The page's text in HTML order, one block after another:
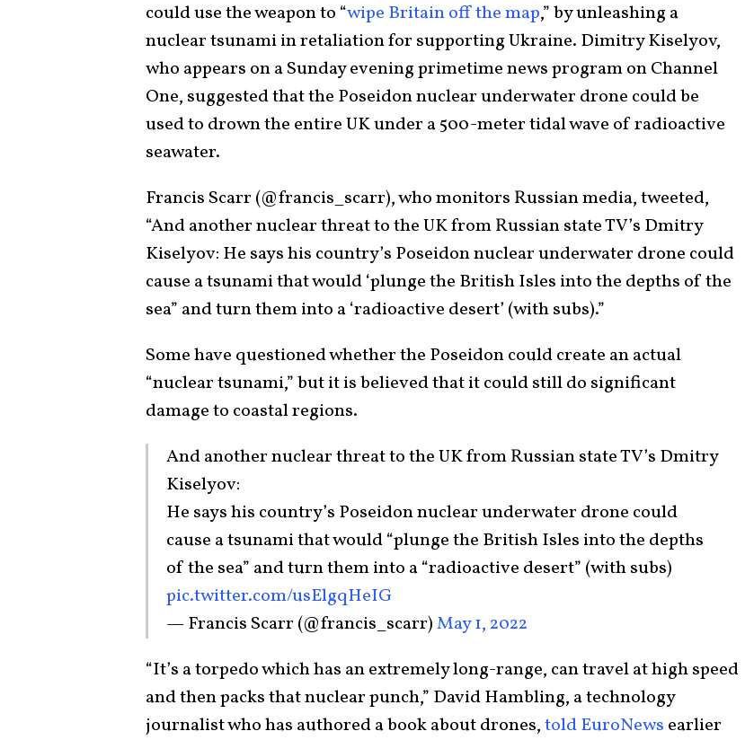
could use the weapon to “wipe Britain off the map,” by unleashing a
nuclear tsunami in retaliation for supporting Ukraine. Dimitry Kiselyov,
who appears on a Sunday evening primetime news program on Channel
One, suggested that the Poseidon nuclear underwater drone could be
used to drown the entire UK under a 500-meter tidal wave of radioactive
seawater.
Francis Scarr (@francis_scarr), who monitors Russian media, tweeted,
“And another nuclear threat to the UK from Russian state TV’s Dmitry
Kiselyov: He says his country’s Poseidon nuclear underwater drone could
cause a tsunami that would ‘plunge the British Isles into the depths of the
sea” and turn them into a ‘radioactive desert’ (with subs).”
Some have questioned whether the Poseidon could create an actual
“nuclear tsunami,” but it is believed that it could still do significant
damage to coastal regions.
And another nuclear threat to the UK from Russian state TV’s Dmitry
Kiselyov:
He says his country’s Poseidon nuclear underwater drone could
cause a tsunami that would “plunge the British Isles into the depths
of the sea” and turn them into a “radioactive desert” (with subs)
pic.twitter.com/usElgqHeIG
— Francis Scarr (@francis_scarr)May 1, 2022
“It’s a torpedo which has an extremely long-range, can travel at high speed
and then packs that nuclear punch,” David Hambling, a technology
journalist who has authored a book about drones,told EuroNews earlier